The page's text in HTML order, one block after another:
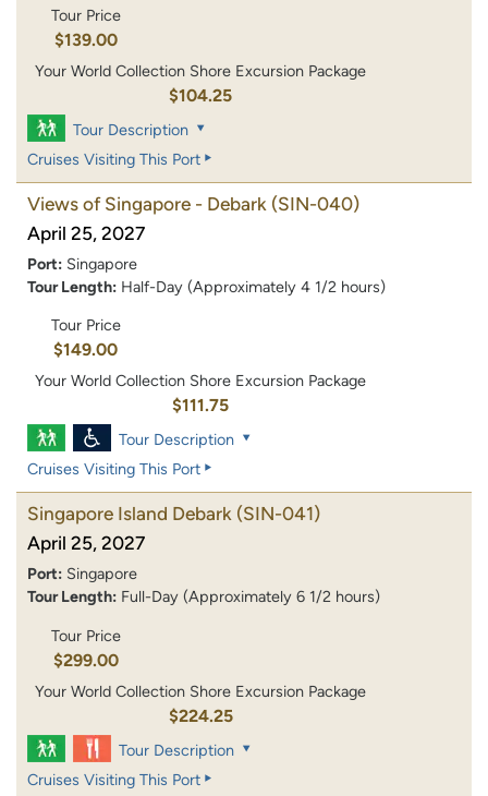
Tour Price
$139.00
Your World Collection Shore Excursion Package
$104.25
Tour Description
Cruises Visiting This Port
Views of Singapore - Debark (SIN-040)
April 25, 2027
Port: Singapore
Tour Length: Half-Day (Approximately 4 1/2 hours)
Tour Price
$149.00
Your World Collection Shore Excursion Package
$111.75
Tour Description
Cruises Visiting This Port
Singapore Island Debark (SIN-041)
April 25, 2027
Port: Singapore
Tour Length: Full-Day (Approximately 6 1/2 hours)
Tour Price
$299.00
Your World Collection Shore Excursion Package
$224.25
Tour Description
Cruises Visiting This Port